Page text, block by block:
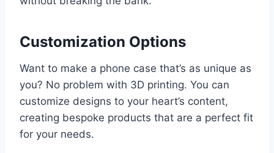
Customization Options
Want to make a phone case that’s as unique as
you? No problem with 3D printing. You can
customize designs to your heart’s content,
creating bespoke products that are a perfect fit
for your needs.